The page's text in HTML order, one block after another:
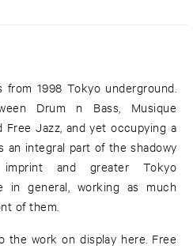
from 1998 Tokyo underground.
Drum n Bass, Musique
Free Jazz, and yet occupying a
an integral part of the shadowy
and greater Tokyo
in general, working as much
of them.
work on display here. Free